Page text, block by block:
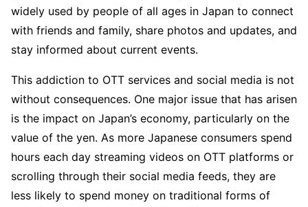
widely used by people of all ages in Japan to connect
with friends and family, share photos and updates, and
stay informed about current events.
This addiction to OTT services and social media is not
without consequences. One major issue that has arisen
is the impact on Japan’s economy, particularly on the
value of the yen. As more Japanese consumers spend
hours each day streaming videos on OTT platforms or
scrolling through their social media feeds, they are
less likely to spend money on traditional forms of